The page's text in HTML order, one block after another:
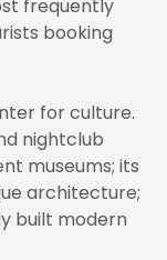
frequently
booking
for culture.
nightclub
museums; its
architecture;
built modern